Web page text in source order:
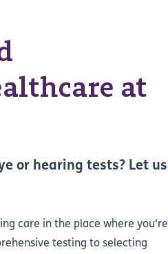
at
or hearing tests? Let us
care in the place where you're
testing to selecting